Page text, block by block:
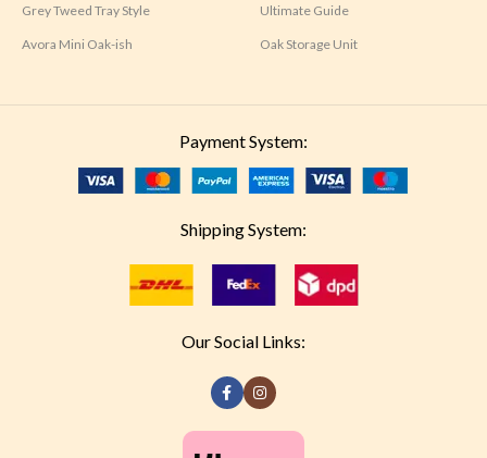
Grey Tweed Tray Style
Avora Mini Oak-ish
Ultimate Guide
Oak Storage Unit
Payment System:
Shipping System:
Our Social Links: